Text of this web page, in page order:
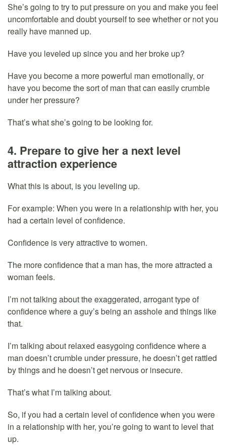
She’s going to try to put pressure on you and make you feel
uncomfortable and doubt yourself to see whether or not you
really have manned up.
Have you leveled up since you and her broke up?
Have you become a more powerful man emotionally, or
have you become the sort of man that can easily crumble
under her pressure?
That’s what she’s going to be looking for.
4. Prepare to give her a next level
attraction experience
What this is about, is you leveling up.
For example: When you were in a relationship with her, you
had a certain level of confidence.
Confidence is very attractive to women.
The more confidence that a man has, the more attracted a
woman feels.
I’m not talking about the exaggerated, arrogant type of
confidence where a guy’s being an asshole and things like
that.
I’m talking about relaxed easygoing confidence where a
man doesn’t crumble under pressure, he doesn’t get rattled
by things and he doesn’t get nervous or insecure.
That’s what I’m talking about.
So, if you had a certain level of confidence when you were
in a relationship with her, you’re going to want to level that
up.